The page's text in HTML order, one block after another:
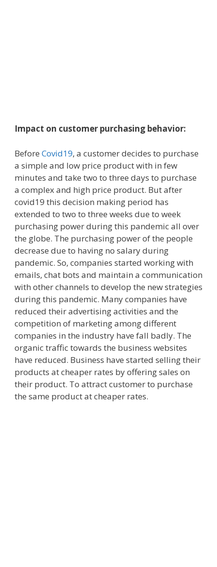
Impact on customer purchasing behavior:
Before Covid19, a customer decides to purchase
a simple and low price product with in few
minutes and take two to three days to purchase
a complex and high price product. But after
covid19 this decision making period has
extended to two to three weeks due to week
purchasing power during this pandemic all over
the globe. The purchasing power of the people
decrease due to having no salary during
pandemic. So, companies started working with
emails, chat bots and maintain a communication
with other channels to develop the new strategies
during this pandemic. Many companies have
reduced their advertising activities and the
competition of marketing among different
companies in the industry have fall badly. The
organic traffic towards the business websites
have reduced. Business have started selling their
products at cheaper rates by offering sales on
their product. To attract customer to purchase
the same product at cheaper rates.